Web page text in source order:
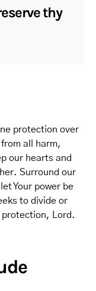
thy
protection over
all harm,
our hearts and
Surround our
Your power be
to divide or
protection, Lord.